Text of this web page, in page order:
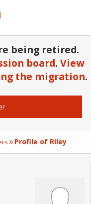
being retired.
board. View
the migration.
Profile of Riley